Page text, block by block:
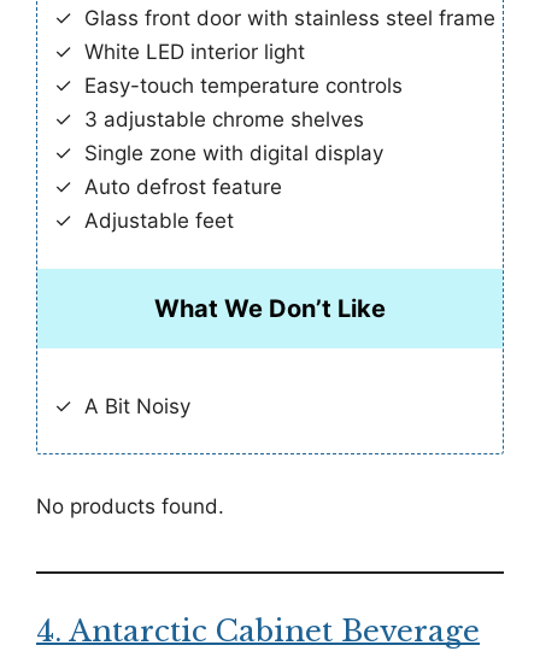
Glass front door with stainless steel frame
White LED interior light
Easy-touch temperature controls
3 adjustable chrome shelves
Single zone with digital display
Auto defrost feature
Adjustable feet
What We Don’t Like
A Bit Noisy
No products found.
4. Antarctic Cabinet Beverage